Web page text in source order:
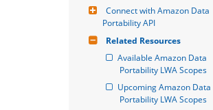
Connect with Amazon Data
Portability API
Related Resources
Available Amazon Data
Portability LWA Scopes
Upcoming Amazon Data
Portability LWA Scopes